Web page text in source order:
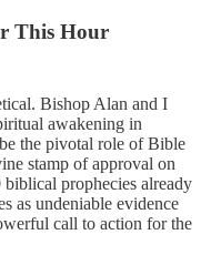
This Hour
Bishop Alan and I
awakening in
the pivotal role of Bible
stamp of approval on
prophecies already
as undeniable evidence
call to action for the